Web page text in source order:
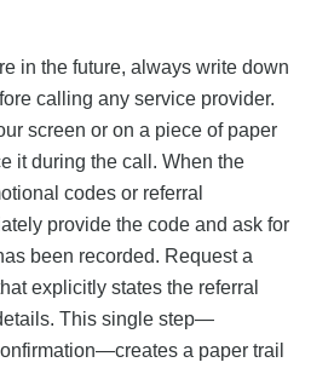
in the future, always write down
calling any service provider.
screen or on a piece of paper
it during the call. When the
codes or referral
provide the code and ask for
been recorded. Request a
explicitly states the referral
This single step—
a paper trail